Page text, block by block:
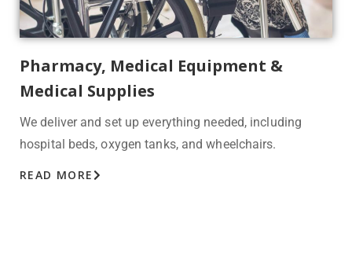
Pharmacy, Medical Equipment &
Medical Supplies
We deliver and set up everything needed, including
hospital beds, oxygen tanks, and wheelchairs.
READ MORE